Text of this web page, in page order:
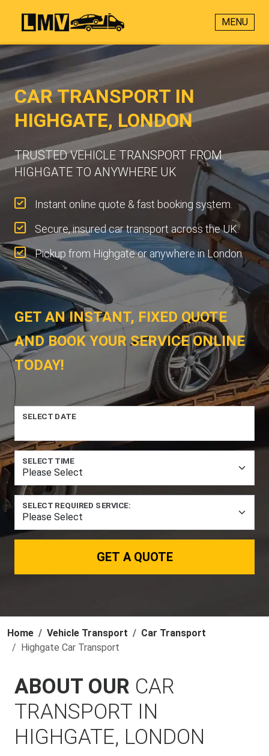
MENU
CAR TRANSPORT IN
HIGHGATE, LONDON
TRUSTED VEHICLE TRANSPORT FROM
HIGHGATE TO ANYWHERE UK
Instant online quote & fast booking system.
Secure, insured car transport across the UK.
Pickup from Highgate or anywhere in London.
GET AN INSTANT, FIXED QUOTE
AND BOOK YOUR SERVICE ONLINE
TODAY!
SELECT DATE
SELECT TIME
SELECT REQUIRED SERVICE:
GET A QUOTE
Home Vehicle Transport
Car Transport
Highgate Car Transport
ABOUT OUR CAR
TRANSPORT IN
HIGHGATE, LONDON